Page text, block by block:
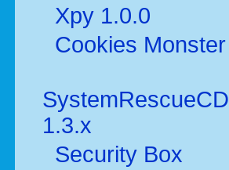
Xpy 1.0.0
Cookies Monster
SystemRescueCD
1.3.x
Security Box